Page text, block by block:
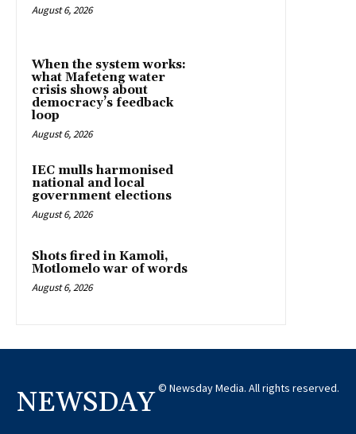
August 6, 2026
When the system works:
what Mafeteng water
crisis shows about
democracy’s feedback
loop
August 6, 2026
IEC mulls harmonised
national and local
government elections
August 6, 2026
Shots fired in Kamoli,
Motlomelo war of words
August 6, 2026
NEWSDAY © Newsday Media. All rights reserved.